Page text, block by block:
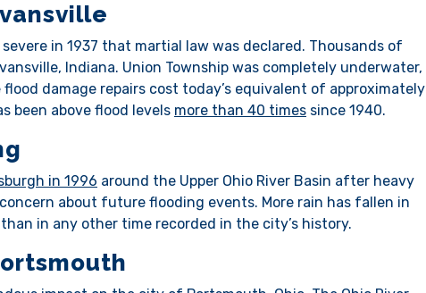
in 1937 that martial law was declared. Thousands of
Indiana. Union Township was completely underwater,
damage repairs cost today’s equivalent of approximately
been above flood levels more than 40 times since 1940.
in 1996 around the Upper Ohio River Basin after heavy
about future flooding events. More rain has fallen in
in any other time recorded in the city’s history.